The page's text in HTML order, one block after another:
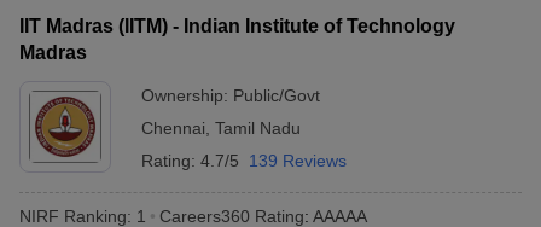
IIT Madras (IITM) - Indian Institute of Technology
Madras
Ownership: Public/Govt
Chennai Tamil Nadu
Rating: 4.7/5 139 Reviews
NIRF Ranking: 1 Careers360 Rating: AAAAA